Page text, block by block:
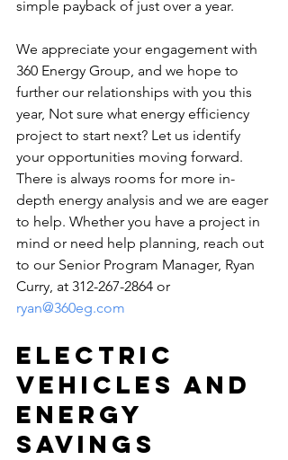
simple payback of just over a year.
We appreciate your engagement with
360 Energy Group, and we hope to
further our relationships with you this
year, Not sure what energy efficiency
project to start next? Let us identify
your opportunities moving forward.
There is always rooms for more in-
depth energy analysis and we are eager
to help. Whether you have a project in
mind or need help planning, reach out
to our Senior Program Manager, Ryan
Curry, at 312-267-2864 or
ryan@360eg.com
Electric
Vehicles and
Energy
Savings